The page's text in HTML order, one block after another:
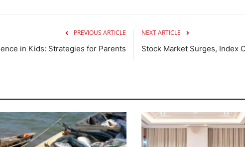
PREVIOUS ARTICLE
in Kids: Strategies for Parents
NEXT ARTICLE
Stock Market Surges, Index